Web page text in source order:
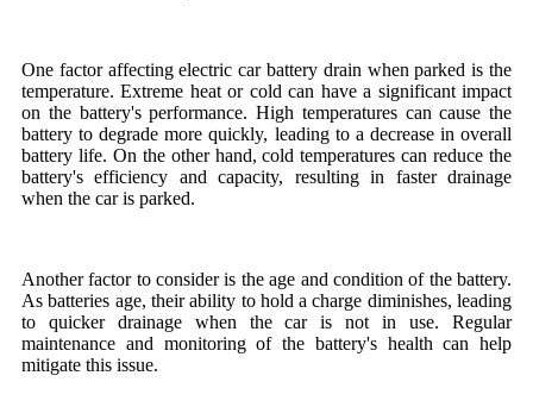
One factor affecting electric car battery drain when parked is the
temperature. Extreme heat or cold can have a significant impact
on the battery's performance. High temperatures can cause the
battery to degrade more quickly, leading to a decrease in overall
battery life. On the other hand, cold temperatures can reduce the
battery's efficiency and capacity, resulting in faster drainage
when the car is parked.
Another factor to consider is the age and condition of the battery.
As batteries age, their ability to hold a charge diminishes, leading
to quicker drainage when the car is not in use. Regular
maintenance and monitoring of the battery's health can help
mitigate this issue.